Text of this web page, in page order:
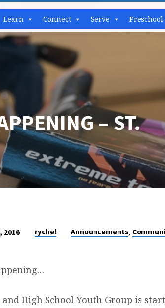
Learn Connect Serve Preschool
– ST.
2016 rychel Announcements,
High School Youth Group is